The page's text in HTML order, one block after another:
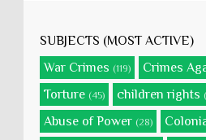
SUBJECTS (MOST ACTIVE)
War Crimes (119) Crimes
Torture (45) children rights
Abuse of Power (28)